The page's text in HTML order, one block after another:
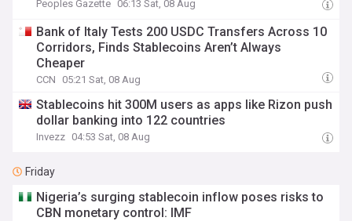
Peoples Gazette 06:13 Sat, 08 Aug
Bank of Italy Tests 200 USDC Transfers Across 10
Corridors, Finds Stablecoins Aren’t Always
Cheaper
CCN 05:21 Sat, 08 Aug
Stablecoins hit 300M users as apps like Rizon push
dollar banking into 122 countries
Invezz 04:53 Sat, 08 Aug
Friday
Nigeria’s surging stablecoin inflow poses risks to
CBN monetary control: IMF